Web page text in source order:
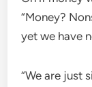
“Money?
yet we have
“We are just